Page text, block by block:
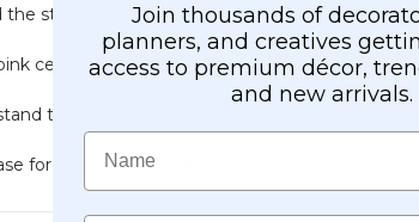
the stems, making them look stunning from any
centers and small green leaves sporadically
tall or draped to create weeping floral
for a complete, professional-grade centerpiece.
Join thousands of
planners, and creatives
access to premium décor,
and new arrivals.
Name